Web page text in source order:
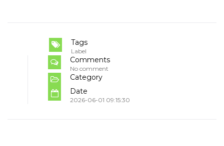
Tags
Label
Comments
No comment
Category
Date
2026-06-01 09:15:30